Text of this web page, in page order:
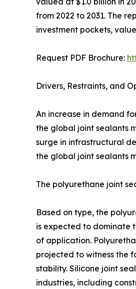
from 2022 to 2031. The
investment pockets,
Request PDF Brochure:
Drivers, Restraints, and
An increase in demand
the global joint sealants
surge in infrastructural
the global joint sealants
The polyurethane joint
Based on type, the
is expected to dominate
of application.
projected to witness the
stability. Silicone joint
industries, including